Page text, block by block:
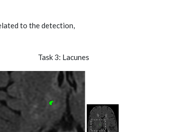
to the detection,
3: Lacunes